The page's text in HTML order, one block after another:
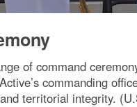
of command
commanding
territorial integrity.